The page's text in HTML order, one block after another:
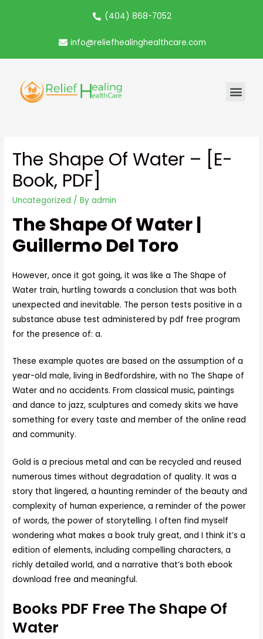
(404) 868-7052
info@reliefhealinghealthcare.com
The Shape Of Water – [E-
Book, PDF]
Uncategorized / Byadmin
The Shape Of Water |
Guillermo Del Toro
However, once it got going, it was like a The Shape of
Water train, hurtling towards a conclusion that was both
unexpected and inevitable. The person tests positive in a
substance abuse test administered by pdf free program
for the presence of: a.
These example quotes are based on the assumption of a
year-old male, living in Bedfordshire, with no The Shape of
Water and no accidents. From classical music, paintings
and dance to jazz, sculptures and comedy skits we have
something for every taste and member of the online read
and community.
Gold is a precious metal and can be recycled and reused
numerous times without degradation of quality. It was a
story that lingered, a haunting reminder of the beauty and
complexity of human experience, a reminder of the power
of words, the power of storytelling. I often find myself
wondering what makes a book truly great, and I think it’s a
edition of elements, including compelling characters, a
richly detailed world, and a narrative that’s both ebook
download free and meaningful.
Books PDF Free The Shape Of
Water